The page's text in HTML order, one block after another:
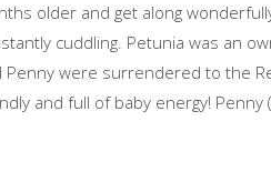
older and get along
cuddling. Petunia was an
Penny were surrendered to the
and full of baby energy! Penny